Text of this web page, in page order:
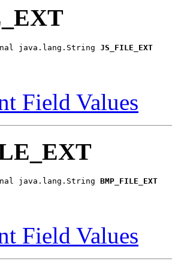
java.lang.String JS_FILE_EXT
Field Values
java.lang.String BMP_FILE_EXT
Field Values